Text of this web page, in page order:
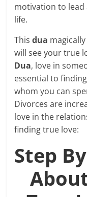
motivation to lead
life.
Thisdua
will see your true
Dua, love in
essential to
whom you can
Divorces are
love in the
finding true love:
Step